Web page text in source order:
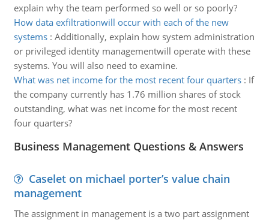
explain why the team performed so well or so poorly?
How data exfiltrationwill occur with each of the new
systems: Additionally, explain how system administration
or privileged identity managementwill operate with these
systems. You will also need to examine.
What was net income for the most recent four quarters: If
the company currently has 1.76 million shares of stock
outstanding, what was net income for the most recent
four quarters?
Business Management Questions & Answers
Caselet on michael porter’s value chain
management
The assignment in management is a two part assignment